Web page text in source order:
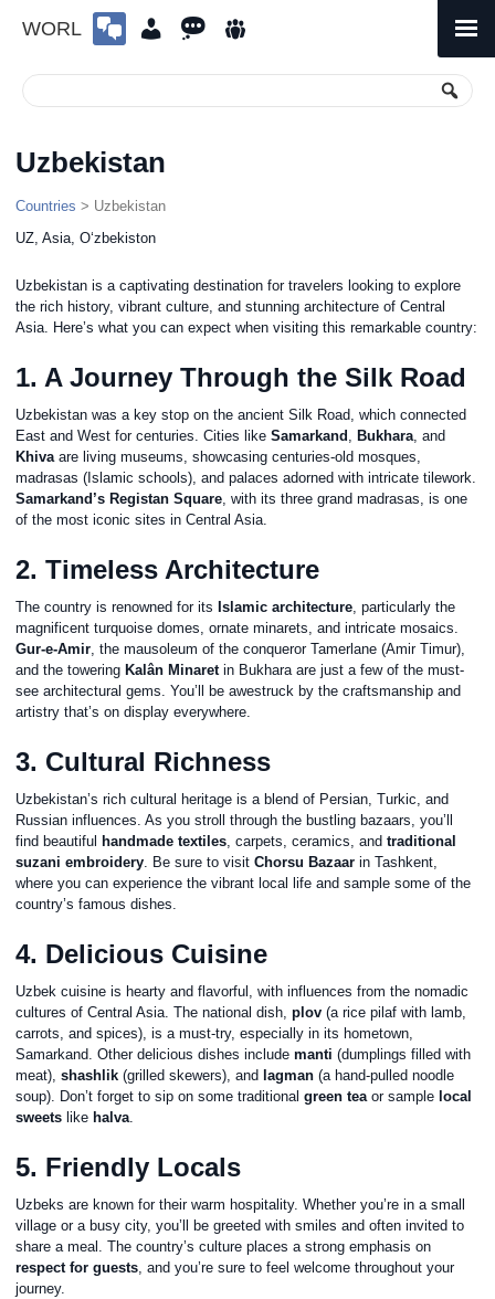
WORL
Menu
Uzbekistan
Countries > Uzbekistan
UZ, Asia, Oʻzbekiston
Uzbekistan is a captivating destination for travelers looking to explore
the rich history, vibrant culture, and stunning architecture of Central
Asia. Here’s what you can expect when visiting this remarkable country:
1. A Journey Through the Silk Road
Uzbekistan was a key stop on the ancient Silk Road, which connected
East and West for centuries. Cities likeSamarkand , Bukhara, and
Khivaare living museums, showcasing centuries-old mosques,
madrasas (Islamic schools), and palaces adorned with intricate tilework.
Samarkand’s Registan Square, with its three grand madrasas, is one
of the most iconic sites in Central Asia.
2. Timeless Architecture
The country is renowned for its Islamic architecture, particularly the
magnificent turquoise domes, ornate minarets, and intricate mosaics.
Gur-e-Amir, the mausoleum of the conqueror Tamerlane (Amir Timur),
and the towering Kalân Minaretin Bukhara are just a few of the must-
see architectural gems. You’ll be awestruck by the craftsmanship and
artistry that’s on display everywhere.
3. Cultural Richness
Uzbekistan’s rich cultural heritage is a blend of Persian, Turkic, and
Russian influences. As you stroll through the bustling bazaars, you’ll
find beautiful handmade textiles, carpets, ceramics, andtraditional
suzani embroidery. Be sure to visitChorsu Bazaar in Tashkent,
where you can experience the vibrant local life and sample some of the
country’s famous dishes.
4. Delicious Cuisine
Uzbek cuisine is hearty and flavorful, with influences from the nomadic
cultures of Central Asia. The national dish,plov (a rice pilaf with lamb,
carrots, and spices), is a must-try, especially in its hometown,
Samarkand. Other delicious dishes includemanti (dumplings filled with
meat),shashlik (grilled skewers), and lagman (a hand-pulled noodle
soup). Don’t forget to sip on some traditionalgreen teaor sample local
sweets like halva.
5. Friendly Locals
Uzbeks are known for their warm hospitality. Whether you’re in a small
village or a busy city, you’ll be greeted with smiles and often invited to
share a meal. The country’s culture places a strong emphasis on
respect for guests, and you’re sure to feel welcome throughout your
journey.